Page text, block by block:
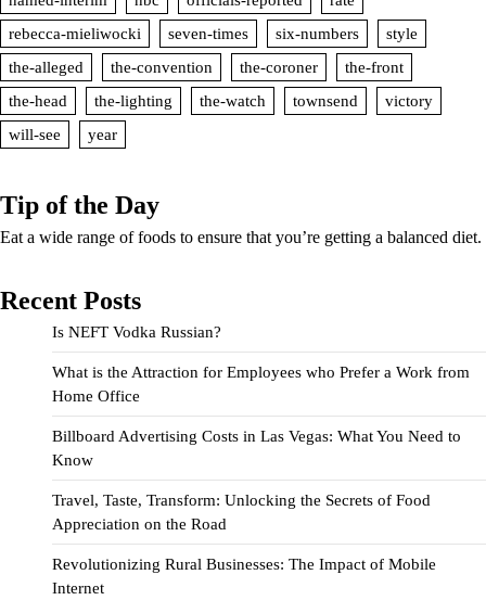
rebecca-mieliwocki
seven-times six-numbers
style
the-alleged
the-convention the-coroner
the-front
the-head
the-lighting the-watch townsend
victory
will-see
year
Tip of the Day
Eat a wide range of foods to ensure that you’re getting a balanced diet.
Recent Posts
Is NEFT Vodka Russian?
What is the Attraction for Employees who Prefer a Work from
Home Office
Billboard Advertising Costs in Las Vegas: What You Need to
Know
Travel, Taste, Transform: Unlocking the Secrets of Food
Appreciation on the Road
Revolutionizing Rural Businesses: The Impact of Mobile
Internet